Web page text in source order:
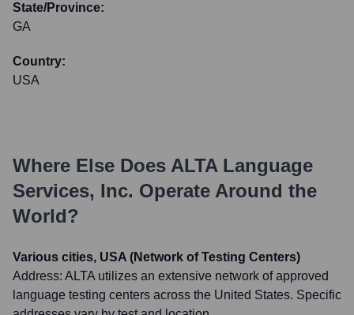
State/Province:
GA
Country:
USA
Where Else Does ALTA Language
Services, Inc. Operate Around the
World?
Various cities, USA (Network of Testing Centers)
Address: ALTA utilizes an extensive network of approved
language testing centers across the United States. Specific